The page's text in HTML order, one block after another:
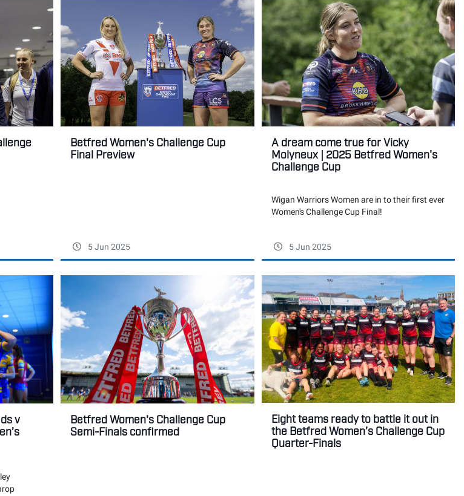
Betfred Women's Challenge Cup
Final Preview
5 Jun 2025
A dream come true for Vicky
Molyneux | 2025 Betfred Women's
Challenge Cup
Wigan Warriors Women are in to their first ever
Women's Challenge Cup Final!
5 Jun 2025
v
Betfred Women's Challenge Cup
Semi-Finals confirmed
Eight teams ready to battle it out in
the Betfred Women’s Challenge Cup
Quarter-Finals